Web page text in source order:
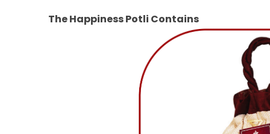
The Happiness Potli Contains